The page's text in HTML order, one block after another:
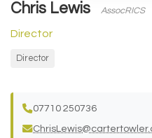
Chris Lewis AssocRICS
Director
Director
07710 250736